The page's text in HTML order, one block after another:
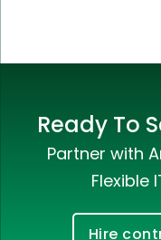
Ready To
Partner with
Flexible
Hire